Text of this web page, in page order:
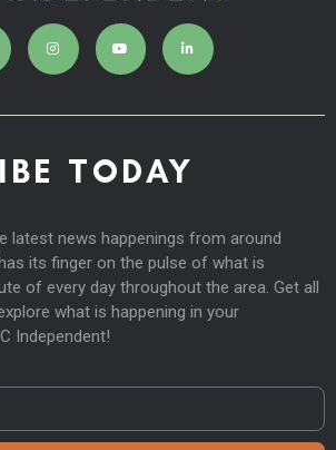
TODAY
latest news happenings from around
its finger on the pulse of what is
of every day throughout the area. Get all
what is happening in your
Independent!